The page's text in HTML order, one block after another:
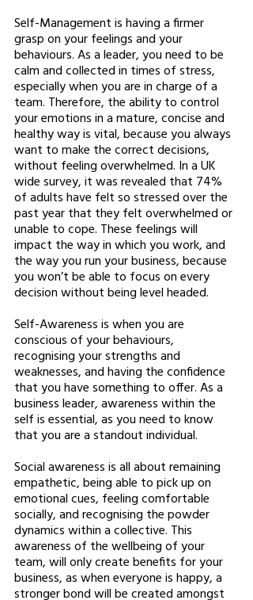
Self-Management is having a firmer
grasp on your feelings and your
behaviours. As a leader, you need to be
calm and collected in times of stress,
especially when you are in charge of a
team. Therefore, the ability to control
your emotions in a mature, concise and
healthy way is vital, because you always
want to make the correct decisions,
without feeling overwhelmed. In a UK
wide survey, it was revealed that 74%
of adults have felt so stressed over the
past year that they felt overwhelmed or
unable to cope. These feelings will
impact the way in which you work, and
the way you run your business, because
you won’t be able to focus on every
decision without being level headed.
Self-Awareness is when you are
conscious of your behaviours,
recognising your strengths and
weaknesses, and having the confidence
that you have something to offer. As a
business leader, awareness within the
self is essential, as you need to know
that you are a standout individual.
Social awareness is all about remaining
empathetic, being able to pick up on
emotional cues, feeling comfortable
socially, and recognising the powder
dynamics within a collective. This
awareness of the wellbeing of your
team, will only create benefits for your
business, as when everyone is happy, a
stronger bond will be created amongst